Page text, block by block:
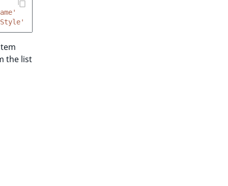
the list